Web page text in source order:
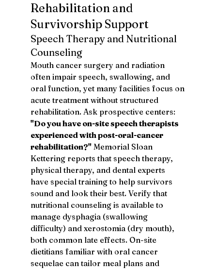
Rehabilitation and
Survivorship Support
Speech Therapy and Nutritional
Counseling
Mouth cancer surgery and radiation
often impair speech, swallowing, and
oral function, yet many facilities focus on
acute treatment without structured
rehabilitation. Ask prospective centers:
"Do you have on-site speech therapists
experienced with post-oral-cancer
rehabilitation?" Memorial Sloan
Kettering reports that speech therapy,
physical therapy, and dental experts
have special training to help survivors
sound and look their best. Verify that
nutritional counseling is available to
manage dysphagia (swallowing
difficulty) and xerostomia (dry mouth),
both common late effects. On-site
dietitians familiar with oral cancer
sequelae can tailor meal plans and